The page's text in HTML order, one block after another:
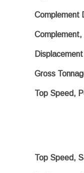
Complement
Complement,
Displacement
Gross
Top Speed,
Top Speed,